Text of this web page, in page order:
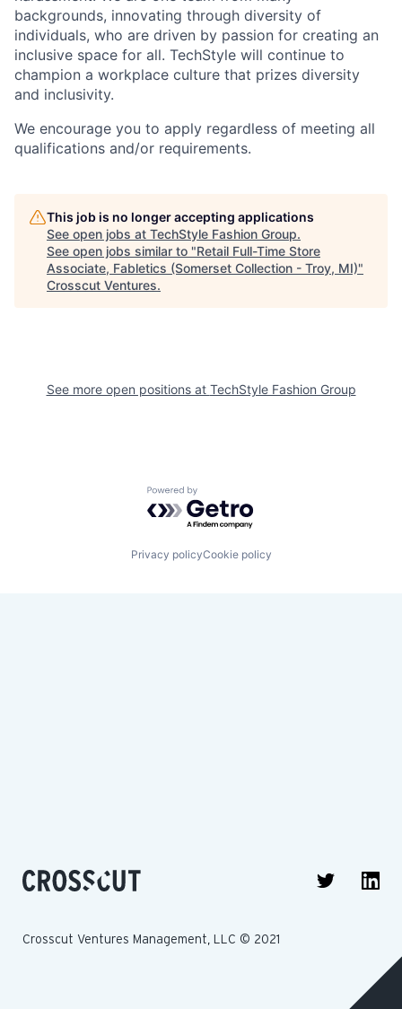
backgrounds, innovating through diversity of
individuals, who are driven by passion for creating an
inclusive space for all. TechStyle will continue to
champion a workplace culture that prizes diversity
and inclusivity.
We encourage you to apply regardless of meeting all
qualifications and/or requirements.
This job is no longer accepting applications
See open jobs at TechStyle Fashion Group.
See open jobs similar to "Retail Full-Time Store
Associate, Fabletics (Somerset Collection - Troy, MI)"
Crosscut Ventures.
See more open positions at TechStyle Fashion Group
Powered by Getro.com
Privacy policyCookie policy
Crosscut Ventures Management, LLC © 2021